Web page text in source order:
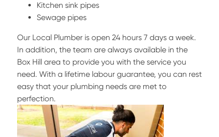
Kitchen sink pipes
Sewage pipes
Our Local Plumber is open 24 hours 7 days a week.
In addition, the team are always available in the
Box Hill area to provide you with the service you
need. With a lifetime labour guarantee, you can rest
easy that your plumbing needs are met to
perfection.